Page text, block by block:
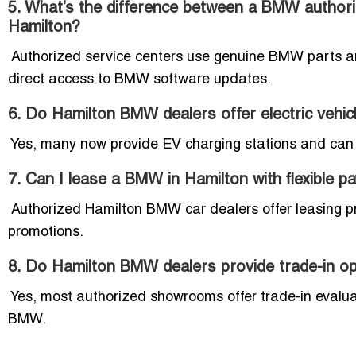
5. What’s the difference between a BMW
Hamilton?
Authorized service centers use genuine BMW parts
direct access to BMW software updates.
6. Do Hamilton BMW dealers offer electric
Yes, many now provide EV charging stations and
7. Can I lease a BMW in Hamilton with flexible
Authorized Hamilton BMW car dealers offer leasing
promotions.
8. Do Hamilton BMW dealers provide trade-in
Yes, most authorized showrooms offer trade-in
BMW.